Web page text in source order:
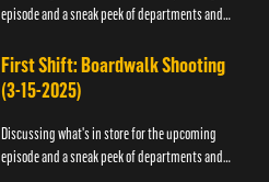
episode and a sneak peek of departments and
First Shift: Boardwalk Shooting
(3-15-2025)
Discussing what's in store for the upcoming
episode and a sneak peek of departments and